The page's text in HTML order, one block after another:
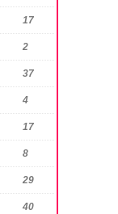
17
2
37
4
17
8
29
40